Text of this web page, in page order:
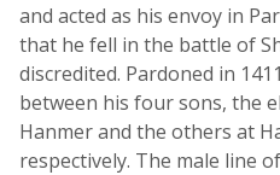
and acted as his envoy in
that he fell in the battle of
discredited. Pardoned in
between his four sons, the
Hanmer and the others at
respectively. The male line